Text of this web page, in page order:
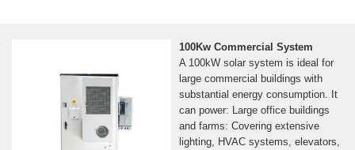
100Kw Commercial System
A 100kW solar system is ideal for
large commercial buildings with
substantial energy consumption. It
can power: Large office buildings
and farms: Covering extensive
lighting, HVAC systems, elevators,